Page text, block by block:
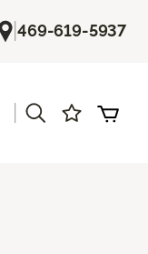
|469-619-5937